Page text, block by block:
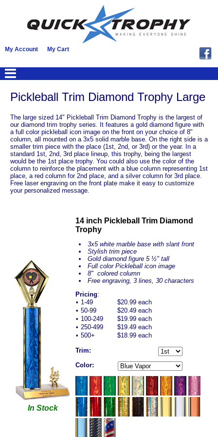
My Account My Cart
Pickleball Trim Diamond Trophy Large
The large sized 14" Pickleball Trim Diamond Trophy is the largest of
our diamond trim trophy series. It features a gold diamond figure with
a full color pickleball icon image on the front on your choice of 8"
column, all mounted on a 3x5 solid marble base. On the right side is a
smaller trim piece with the place (1st, 2nd, or 3rd) or the year. In a
standard 1st, 2nd, 3rd place lineup, this trophy, being the largest
would be the 1st place trophy. You could also use the color of the
column to reinforce the placement with a blue column representing 1st
place, a red column for 2nd place, and a silver column for 3rd place.
Free laser engraving on the front plate make it easy to customize
your personalized message.
In Stock
14 inch Pickleball Trim Diamond
Trophy
3x5 white marble base with slant front
Stylish trim piece
Gold diamond figure 5 ½" tall
Full color Pickleball icon image
8" colored column
Free engraving, 3 lines, 30 characters
Pricing:
• 1-49
$20.99 each
• 50-99
$20.49 each
• 100-249
$19.99 each
• 250-499
$19.49 each
• 500+ $18.99 each
Trim:
Color: